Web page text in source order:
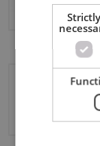
Strictly